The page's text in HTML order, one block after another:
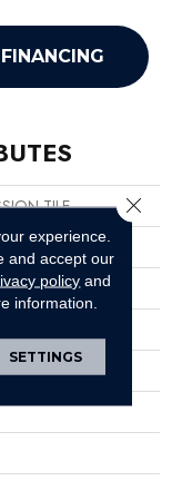
FINANCING
TILE
Commercial
experience.
and accept our
policy and
information.
SETTINGS
Close